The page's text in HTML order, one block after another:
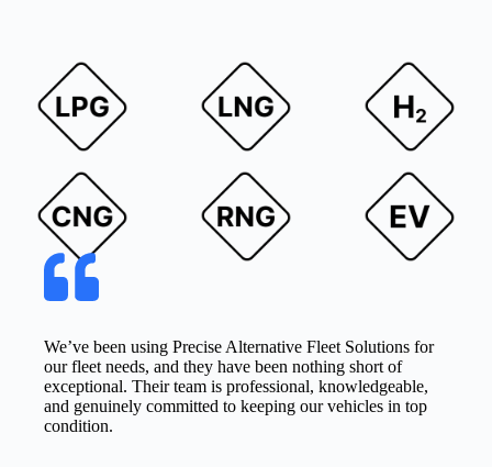
We’ve been using Precise Alternative Fleet Solutions for
our fleet needs, and they have been nothing short of
exceptional. Their team is professional, knowledgeable,
and genuinely committed to keeping our vehicles in top
condition.